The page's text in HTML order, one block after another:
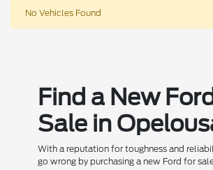
No Vehicles Found
Find a New
Sale in
With a reputation for toughness and
go wrong by purchasing a new Ford for